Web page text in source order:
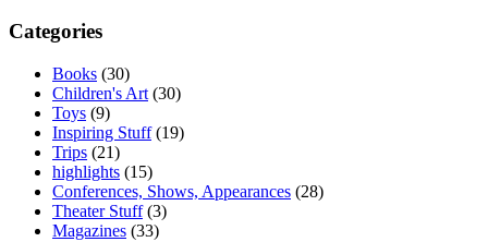
Categories
Books (30)
Children's Art (30)
Toys (9)
Inspiring Stuff(19)
Trips (21)
highlights (15)
Conferences, Shows, Appearances (28)
Theater Stuff(3)
Magazines (33)